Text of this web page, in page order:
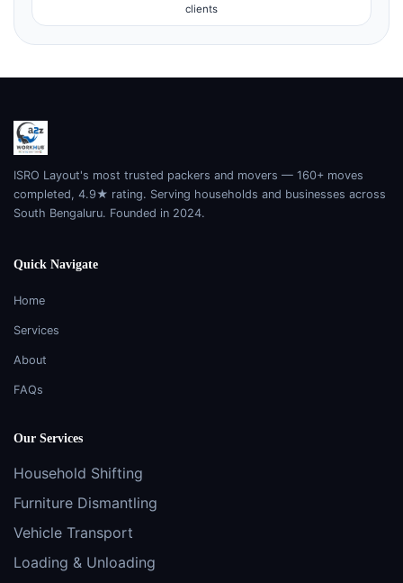
clients
ISRO Layout's most trusted packers and movers — 160+ moves
completed, 4.9★ rating. Serving households and businesses across
South Bengaluru. Founded in 2024.
Quick Navigate
Home
Services
About
FAQs
Our Services
Household Shifting
Furniture Dismantling
Vehicle Transport
Loading & Unloading